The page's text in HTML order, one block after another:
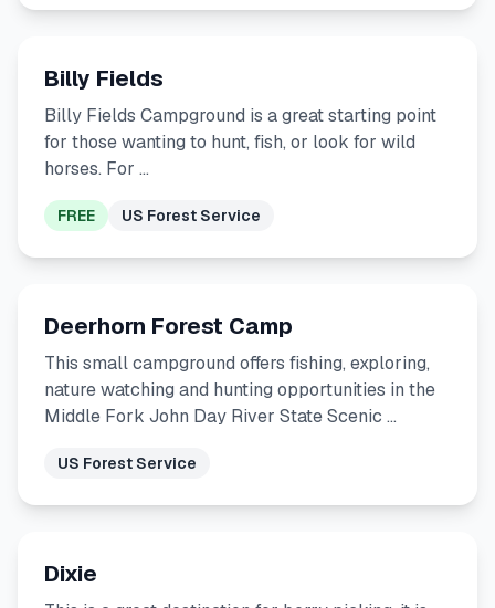
Billy Fields
Billy Fields Campground is a great starting point
for those wanting to hunt, fish, or look for wild
horses. For …
FREE US Forest Service
Deerhorn Forest Camp
This small campground offers fishing, exploring,
nature watching and hunting opportunities in the
Middle Fork John Day River State Scenic …
US Forest Service
Dixie